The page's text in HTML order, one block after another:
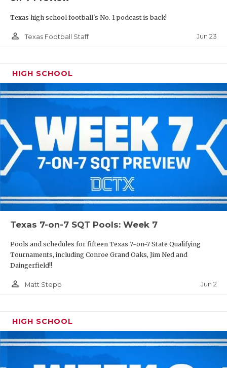
Texas high school football's No. 1 podcast is back!
person_outline Texas Football Staff Jun 23
HIGH SCHOOL
Texas 7-on-7 SQT Pools: Week 7
Pools and schedules for fifteen Texas 7-on-7 State Qualifying
Tournaments, including Conroe Grand Oaks, Jim Ned and
Daingerfield!!
person_outline Matt Stepp Jun 2
HIGH SCHOOL